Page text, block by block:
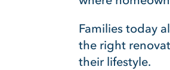
Families today
the right
their lifestyle.